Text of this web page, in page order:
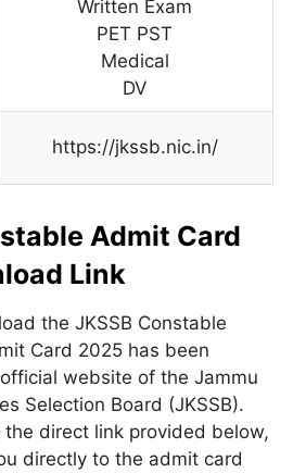
Written Exam
PET PST
Medical
DV
https://jkssb.nic.in/
Admit Card
Link
the JKSSB Constable
Card 2025 has been
website of the Jammu
Selection Board (JKSSB).
the direct link provided below,
directly to the admit card